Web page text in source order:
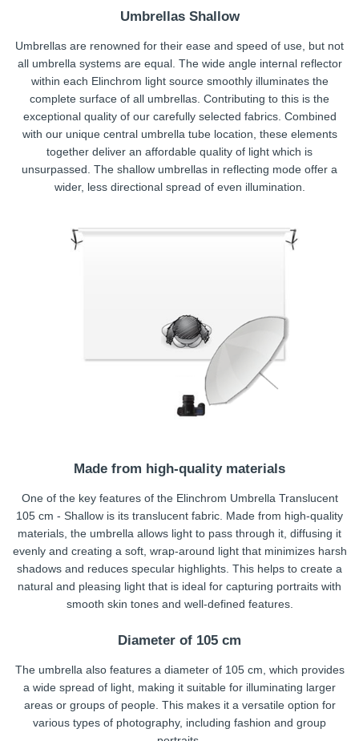
Umbrellas Shallow
Umbrellas are renowned for their ease and speed of use, but not
all umbrella systems are equal. The wide angle internal reflector
within each Elinchrom light source smoothly illuminates the
complete surface of all umbrellas. Contributing to this is the
exceptional quality of our carefully selected fabrics. Combined
with our unique central umbrella tube location, these elements
together deliver an affordable quality of light which is
unsurpassed. The shallow umbrellas in reflecting mode offer a
wider, less directional spread of even illumination.
Made from high-quality materials
One of the key features of the Elinchrom Umbrella Translucent
105 cm - Shallow is its translucent fabric. Made from high-quality
materials, the umbrella allows light to pass through it, diffusing it
evenly and creating a soft, wrap-around light that minimizes harsh
shadows and reduces specular highlights. This helps to create a
natural and pleasing light that is ideal for capturing portraits with
smooth skin tones and well-defined features.
Diameter of 105 cm
The umbrella also features a diameter of 105 cm, which provides
a wide spread of light, making it suitable for illuminating larger
areas or groups of people. This makes it a versatile option for
various types of photography, including fashion and group